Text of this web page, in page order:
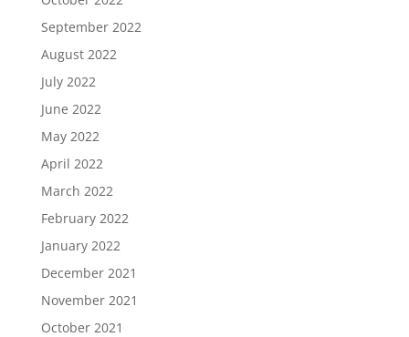
September 2022
August 2022
July 2022
June 2022
May 2022
April 2022
March 2022
February 2022
January 2022
December 2021
November 2021
October 2021